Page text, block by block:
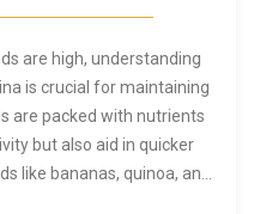
are high, understanding
is crucial for maintaining
are packed with nutrients
but also aid in quicker
like bananas, quinoa, and